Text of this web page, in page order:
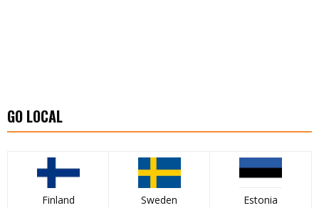
GO LOCAL
Finland Sweden Estonia